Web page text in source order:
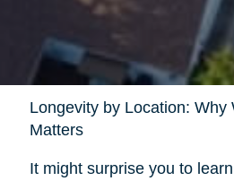
Longevity by Location: Why
Matters
It might surprise you to